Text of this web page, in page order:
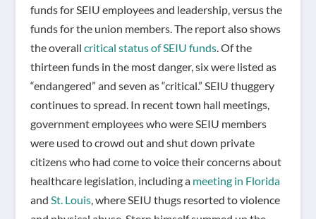
funds for SEIU employees and leadership, versus the
funds for the union members. The report also shows
the overall critical status of SEIU funds. Of the
thirteen funds in the most danger, six were listed as
“endangered” and seven as “critical.” SEIU thuggery
continues to spread. In recent town hall meetings,
government employees who were SEIU members
were used to crowd out and shut down private
citizens who had come to voice their concerns about
healthcare legislation, including a meeting in Florida
and St. Louis, where SEIU thugs resorted to violence